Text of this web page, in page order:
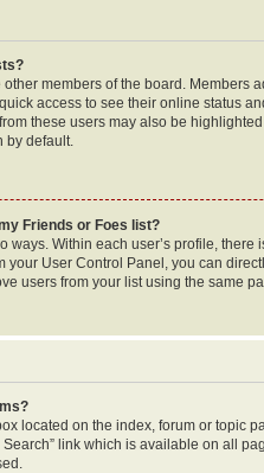
members of the board. Members
access to see their online status
these users may also be
by default.
Friends or Foes list?
ways. Within each user’s profile, there
your User Control Panel, you can
users from your list using the same
located on the index, forum or topic
link which is available on all